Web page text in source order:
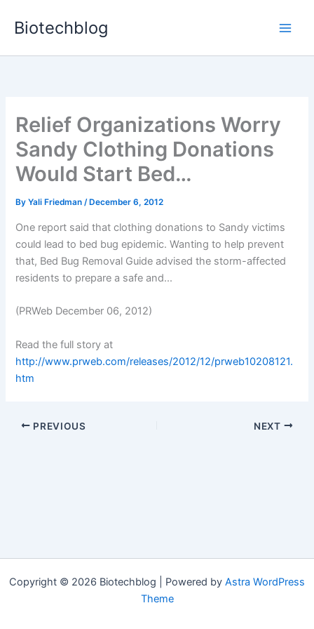
Biotechblog
Relief Organizations Worry
Sandy Clothing Donations
Would Start Bed…
ByYali Friedman/ December 6, 2012
One report said that clothing donations to Sandy victims
could lead to bed bug epidemic. Wanting to help prevent
that, Bed Bug Removal Guide advised the storm-affected
residents to prepare a safe and...
(PRWeb December 06, 2012)
Read the full story at
http://www.prweb.com/releases/2012/12/prweb10208121.
htm
PREVIOUS NEXT
Copyright © 2026 Biotechblog | Powered by Astra WordPress
Theme